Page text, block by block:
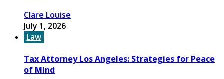
Clare Louise
July 1, 2026
Law
Tax Attorney Los Angeles: Strategies for Peace
of Mind